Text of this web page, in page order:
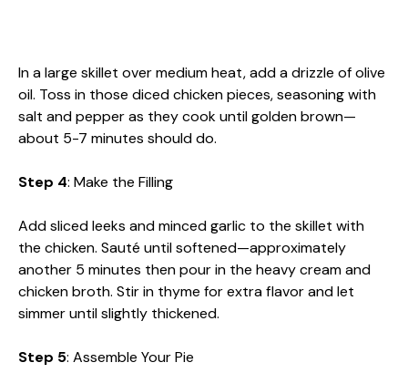
In a large skillet over medium heat, add a drizzle of olive
oil. Toss in those diced chicken pieces, seasoning with
salt and pepper as they cook until golden brown—
about 5-7 minutes should do.
Step 4: Make the Filling
Add sliced leeks and minced garlic to the skillet with
the chicken. Sauté until softened—approximately
another 5 minutes then pour in the heavy cream and
chicken broth. Stir in thyme for extra flavor and let
simmer until slightly thickened.
Step 5: Assemble Your Pie